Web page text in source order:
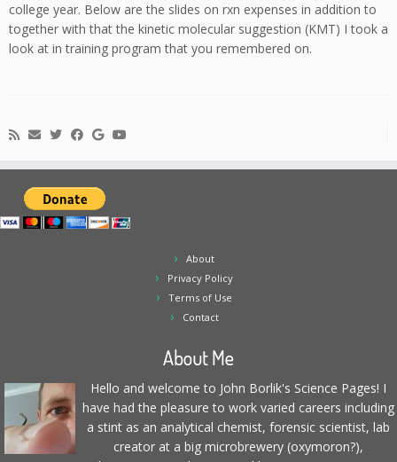
college year. Below are the slides on rxn expenses in addition to
together with that the kinetic molecular suggestion (KMT) I took a
look at in training program that you remembered on.
About
Privacy Policy
Terms of Use
Contact
About Me
Hello and welcome to John Borlik's Science Pages! I
have had the pleasure to work varied careers including
a stint as an analytical chemist, forensic scientist, lab
creator at a big microbrewery (oxymoron?),